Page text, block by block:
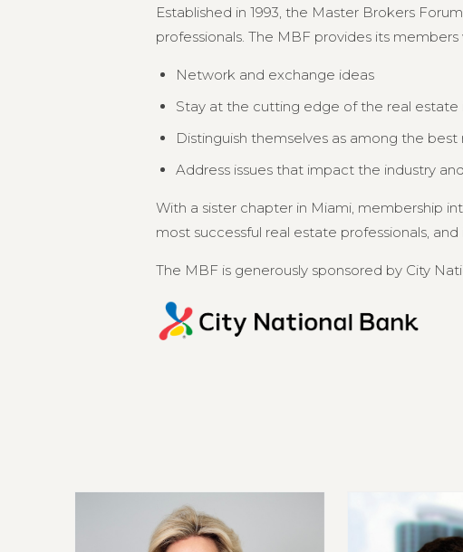
Established in 1993, the Master Brokers
professionals. The MBF provides its
Network and exchange ideas
Stay at the cutting edge of the real estate
Distinguish themselves as among the
Address issues that impact the industry
With a sister chapter in Miami, membership
most successful real estate professionals, and
The MBF is generously sponsored by City